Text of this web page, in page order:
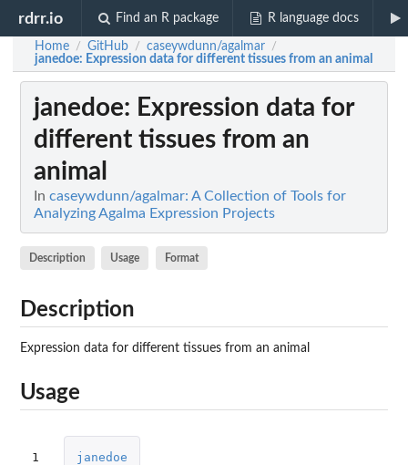
rdrr.io Find an R package R language docs
Home / GitHub / caseywdunn/agalmar /
janedoe: Expression data for different tissues from an animal
janedoe: Expression data for
different tissues from an
animal
In caseywdunn/agalmar: A Collection of Tools for
Analyzing Agalma Expression Projects
Description Usage Format
Description
Expression data for different tissues from an animal
Usage
1 janedoe